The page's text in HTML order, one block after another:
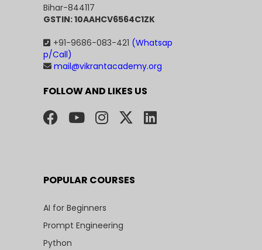
Bihar-844117
GSTIN: 10AAHCV6564C1ZK
+91-9686-083-421 (Whatsap
p/Call)
mail@vikrantacademy.org
FOLLOW AND LIKES US
POPULAR COURSES
AI for Beginners
Prompt Engineering
Python